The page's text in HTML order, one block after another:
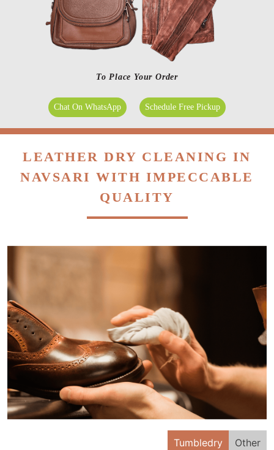
To Place Your Order
Chat On WhatsApp Schedule Free Pickup
LEATHER DRY CLEANING IN
NAVSARI WITH IMPECCABLE
QUALITY
Tumbledry Other